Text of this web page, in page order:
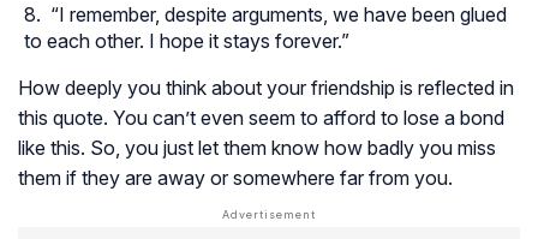
“I remember, despite arguments, we have been glued
to each other. I hope it stays forever.”
How deeply you think about your friendship is reflected in
this quote. You can’t even seem to afford to lose a bond
like this. So, you just let them know how badly you miss
them if they are away or somewhere far from you.